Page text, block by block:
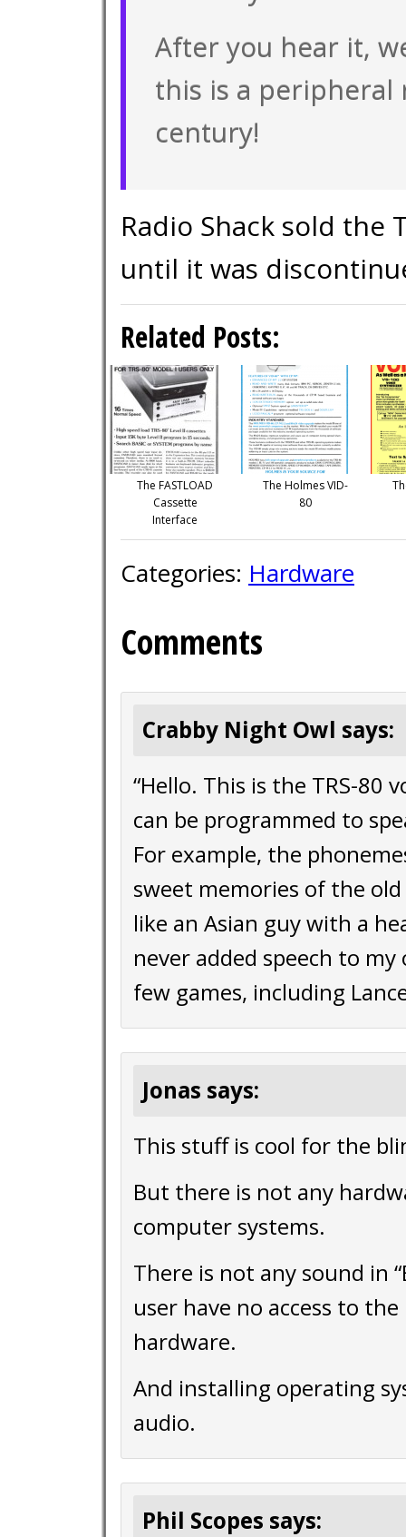
After you hear it,
this is a
century!
Radio Shack sold the
until it was
Related Posts:
The FASTLOAD
Cassette
Interface
The Holmes VID-
80
Categories: Hardware
Comments
Crabby Night Owl says:
“Hello. This is the TRS-80
can be programmed to
For example, the
sweet memories of the
like an Asian guy with a
never added speech to
few games, including
Jonas says:
This stuff is cool for the
But there is not any
computer systems.
There is not any sound in
user have no access to
hardware.
And installing operating
audio.
Phil Scopes says: